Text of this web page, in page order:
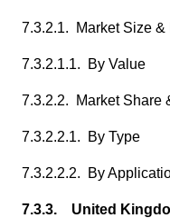
7.3.2.1. Market Size &
7.3.2.1.1. By Value
7.3.2.2. Market Share
7.3.2.2.1. By Type
7.3.2.2.2. By
7.3.3. United